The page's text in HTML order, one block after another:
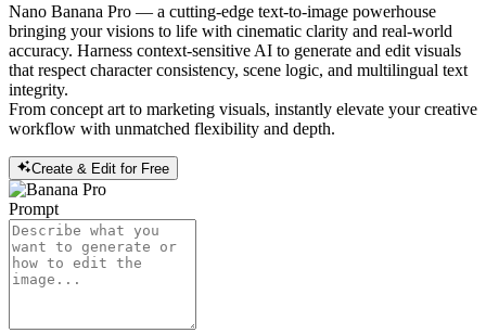
Nano Banana Pro — a cutting-edge text-to-image powerhouse
bringing your visions to life with cinematic clarity and real-world
accuracy. Harness context-sensitive AI to generate and edit visuals
that respect character consistency, scene logic, and multilingual text
integrity.
From concept art to marketing visuals, instantly elevate your creative
workflow with unmatched flexibility and depth.
Create & Edit for Free
Prompt